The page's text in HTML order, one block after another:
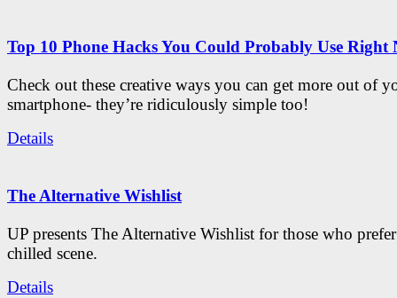
Top 10 Phone Hacks You Could Probably Use Right
Check out these creative ways you can get more out of
smartphone- they’re ridiculously simple too!
Details
The Alternative Wishlist
UP presents The Alternative Wishlist for those who
chilled scene.
Details